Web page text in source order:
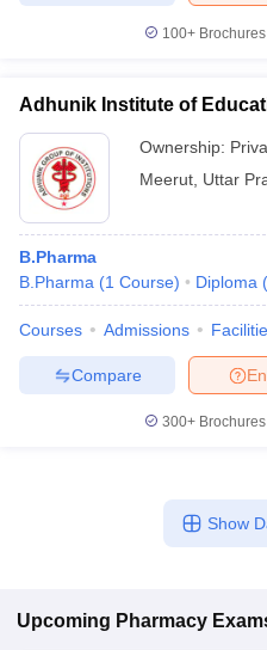
100+
Adhunik Institute of
Ownership:
Meerut Uttar
B.Pharma
B.Pharma (1 Course) Diploma (
Courses Admissions
Compare
300+
Show
Upcoming Pharmacy